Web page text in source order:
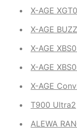
X-AGE
X-AGE
X-AGE
X-AGE
X-AGE
T900 Ultra2
ALEWA